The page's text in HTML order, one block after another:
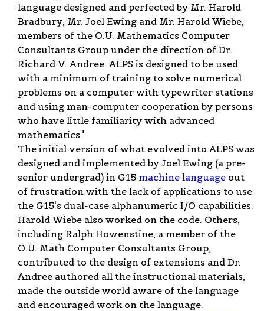
language designed and perfected by Mr. Harold
Bradbury, Mr. Joel Ewing and Mr. Harold Wiebe,
members of the O.U. Mathematics Computer
Consultants Group under the direction of Dr.
Richard V. Andree. ALPS is designed to be used
with a minimum of training to solve numerical
problems on a computer with typewriter stations
and using man-computer cooperation by persons
who have little familiarity with advanced
mathematics."
The initial version of what evolved into ALPS was
designed and implemented by Joel Ewing (a pre-
senior undergrad) in G15 machine language out
of frustration with the lack of applications to use
the G15's dual-case alphanumeric I/O capabilities.
Harold Wiebe also worked on the code. Others,
including Ralph Howenstine, a member of the
O.U. Math Computer Consultants Group,
contributed to the design of extensions and Dr.
Andree authored all the instructional materials,
made the outside world aware of the language
and encouraged work on the language.